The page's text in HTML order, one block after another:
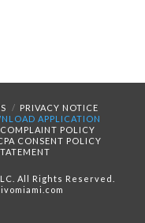
PRIVACY NOTICE
APPLICATION
POLICY
CONSENT POLICY
All Rights Reserved.